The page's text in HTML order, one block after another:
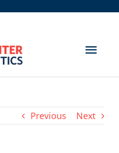
Previous Next